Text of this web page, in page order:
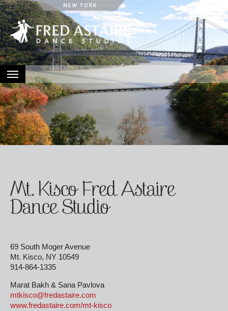
HOME
ABOUT
LOCATIONS
Mt. Kisco Fred Astaire
Dance Studio
69 South Moger Avenue
Mt. Kisco, NY 10549
914-864-1335
Marat Bakh & Sana Pavlova
mtkisco@fredastaire.com
www.fredastaire.com/mt-kisco